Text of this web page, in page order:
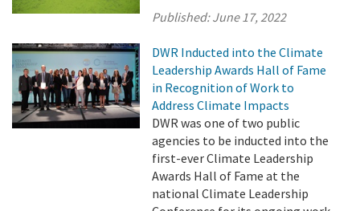
Published:June 17, 2022
DWR Inducted into the Climate
Leadership Awards Hall of Fame
in Recognition of Work to
Address Climate Impacts
DWR was one of two public
agencies to be inducted into the
first-ever Climate Leadership
Awards Hall of Fame at the
national Climate Leadership